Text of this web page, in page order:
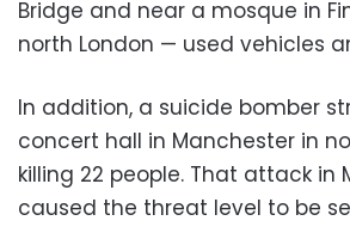
Bridge and near a mosque in
north London — used vehicles
In addition, a suicide bomber
concert hall in Manchester in
killing 22 people. That attack in
caused the threat level to be